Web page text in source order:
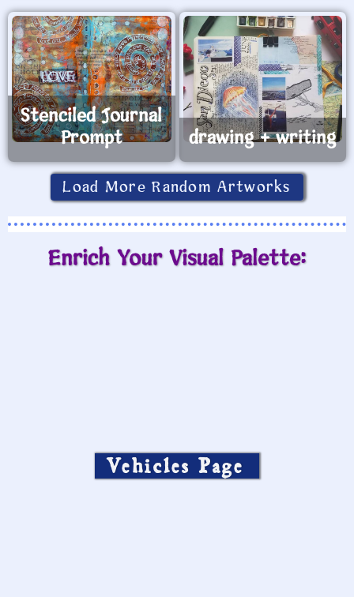
Stenciled Journal
Prompt
drawing + writing
Load More Random Artworks
Enrich Your Visual Palette:
Vehicles Page